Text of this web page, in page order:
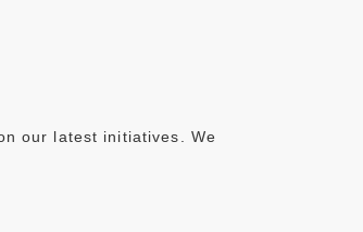
our latest initiatives. We